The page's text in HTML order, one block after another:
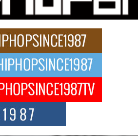
3, 2026 — Hip-hop executive Billy Blaize, CEO
Mecca4ever’s New Anthem “Aight”
with excitement as the legendary
to Release New Vertical Web
to make its next major move with the